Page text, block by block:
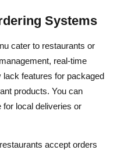
Systems
cater to restaurants or
real-time
features for packaged
products. You can
for local deliveries or
accept orders